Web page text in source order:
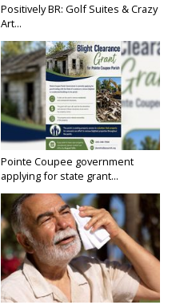
Positively BR: Golf Suites & Crazy
Art...
Pointe Coupee government
applying for state grant...